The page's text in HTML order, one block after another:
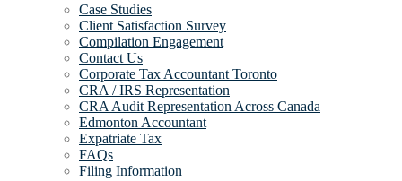
Case Studies
Client Satisfaction Survey
Compilation Engagement
Contact Us
Corporate Tax Accountant Toronto
CRA / IRS Representation
CRA Audit Representation Across Canada
Edmonton Accountant
Expatriate Tax
FAQs
Filing Information